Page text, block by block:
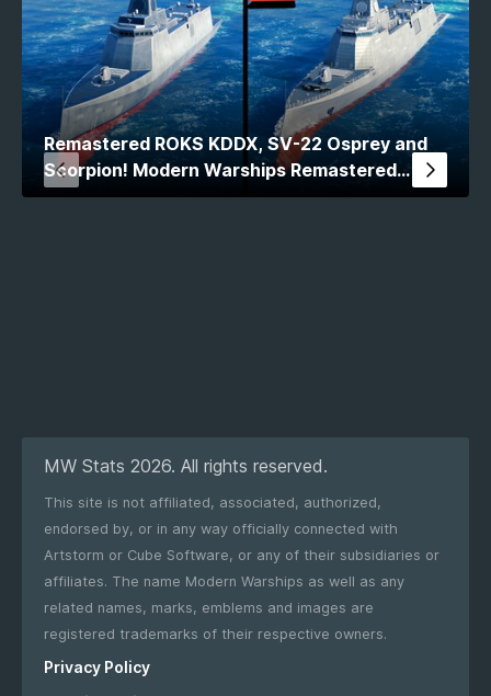
Remastered ROKS KDDX, SV-22 Osprey and
Scorpion! Modern Warships Remastered
Comparison
MW Stats 2026. All rights reserved.
This site is not affiliated, associated, authorized,
endorsed by, or in any way officially connected with
Artstorm or Cube Software, or any of their subsidiaries or
affiliates. The name Modern Warships as well as any
related names, marks, emblems and images are
registered trademarks of their respective owners.
Privacy Policy